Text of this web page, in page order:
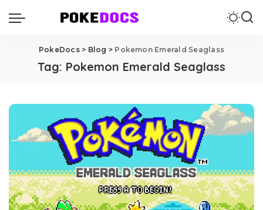
PokeDocs> Blog > Pokemon Emerald Seaglass
Tag: Pokemon Emerald Seaglass